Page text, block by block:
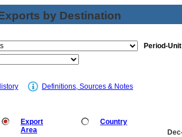
by Destination
Period-
Definitions, Sources & Notes
Export
Area
Country